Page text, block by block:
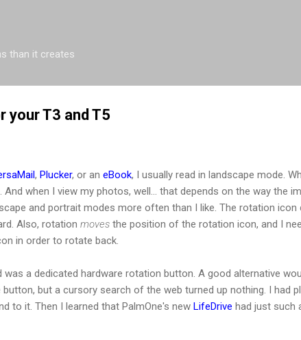
than it creates
your T3 and T5
, Plucker, or an eBook, I usually read in landscape mode.
when I view my photos, well... that depends on the way the
and portrait modes more often than I like. The rotation icon
Also, rotation moves the position of the rotation icon, and I
in order to rotate back.
was a dedicated hardware rotation button. A good alternative
but a cursory search of the web turned up nothing. I had
to it. Then I learned that PalmOne's new LifeDrive had just such